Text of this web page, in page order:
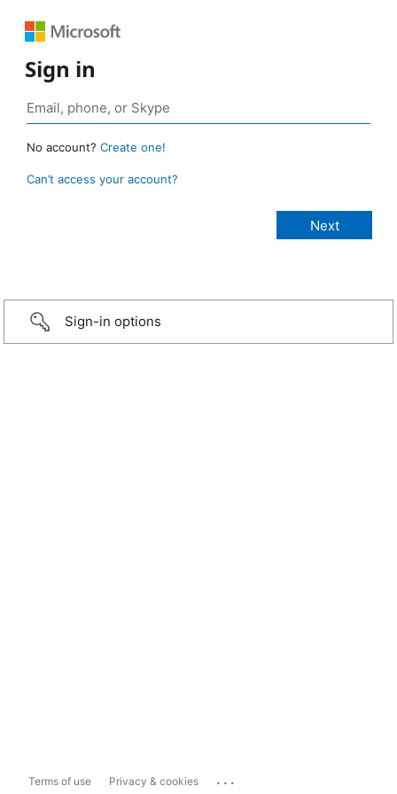
Sign in
No account? Create one!
Can’t access your account?
Sign-in options
Terms of use Privacy & cookies ...